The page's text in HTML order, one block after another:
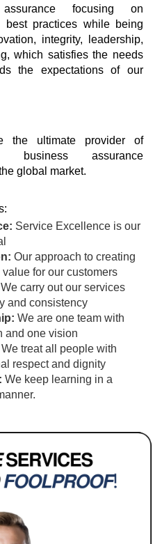
assurance focusing on
best practices while being
integrity, leadership,
which satisfies the needs
the expectations of our
the ultimate provider of
business assurance
global market.
Service Excellence is our
Our approach to creating
for our customers
We carry out our services
and consistency
We are one team with
and one vision
We treat all people with
respect and dignity
We keep learning in a